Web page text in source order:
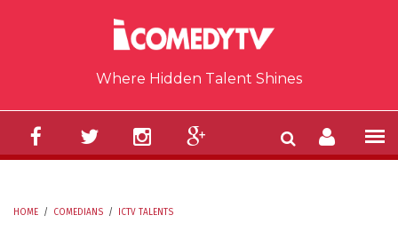
Where Hidden Talent Shines
HOME / COMEDIANS / ICTV TALENTS